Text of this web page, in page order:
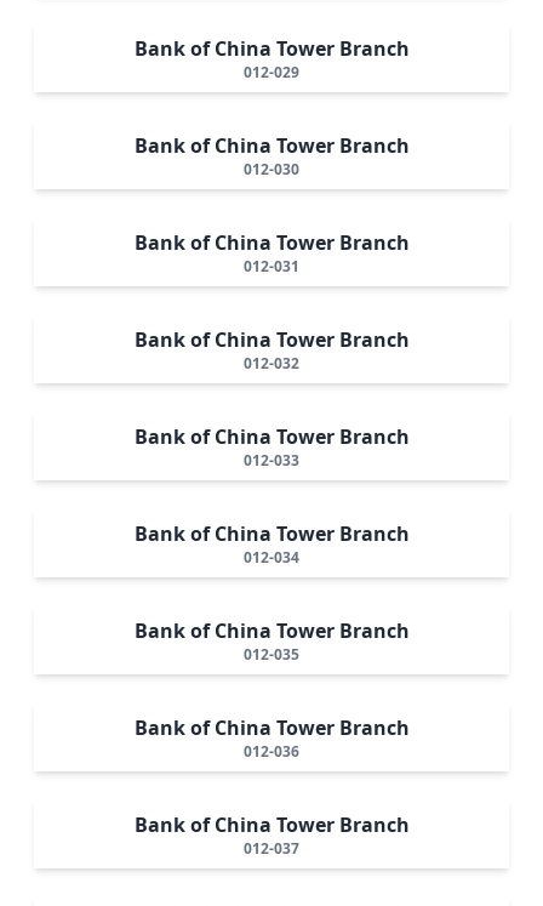
Bank of China Tower Branch
012-029
Bank of China Tower Branch
012-030
Bank of China Tower Branch
012-031
Bank of China Tower Branch
012-032
Bank of China Tower Branch
012-033
Bank of China Tower Branch
012-034
Bank of China Tower Branch
012-035
Bank of China Tower Branch
012-036
Bank of China Tower Branch
012-037